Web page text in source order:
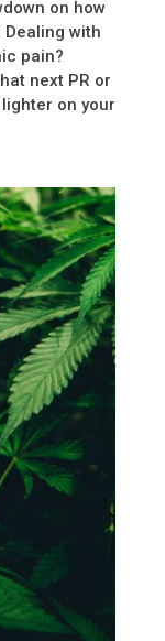
on how
with
pain?
next PR or
on your